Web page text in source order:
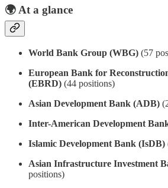
🌍At a glance
World Bank Group (WBG) (57
European Bank for
(EBRD) (44 positions)
Asian Development Bank (ADB)
Inter-American Development
Islamic Development Bank (IsDB)
Asian Infrastructure Investment
positions)